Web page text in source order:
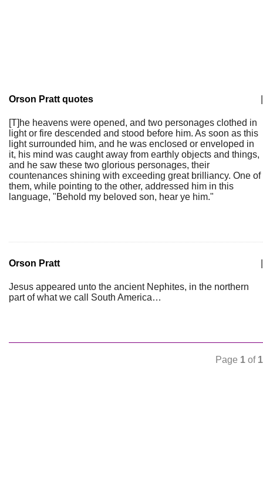
Orson Pratt quotes
[T]he heavens were opened, and two personages clothed in
light or fire descended and stood before him. As soon as this
light surrounded him, and he was enclosed or enveloped in
it, his mind was caught away from earthly objects and things,
and he saw these two glorious personages, their
countenances shining with exceeding great brilliancy. One of
them, while pointing to the other, addressed him in this
language, "Behold my beloved son, hear ye him."
Orson Pratt
Jesus appeared unto the ancient Nephites, in the northern
part of what we call South America…
Page 1 of 1